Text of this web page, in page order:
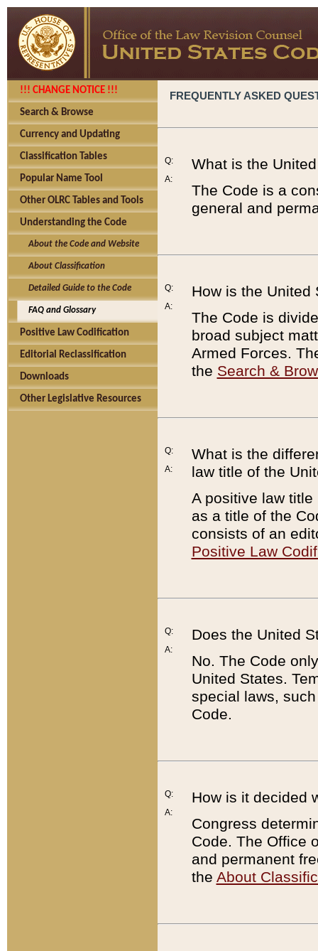
!!! CHANGE NOTICE !!!
Search & Browse
Currency and Updating
Classification Tables
Popular Name Tool
Other OLRC Tables and Tools
Understanding the Code
About the Code and Website
About Classification
Detailed Guide to the Code
FAQ and Glossary
Positive Law Codification
Editorial Reclassification
Downloads
Other Legislative Resources
FREQUENTLY ASKED
Q:
A:
What is the
The Code is a
general and
Q:
A:
How is the United
The Code is
broad subject
Armed Forces.
the Search &
Q:
A:
What is the
law title of the
A positive law
as a title of the
consists of an
Positive Law
Q:
A:
Does the United
No. The Code
United States.
special laws,
Code.
Q:
A:
How is it decided
Congress
Code. The Office
and permanent
the About